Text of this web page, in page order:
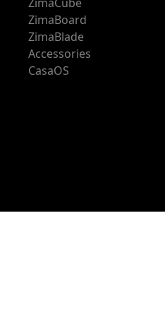
ZimaBoard
ZimaBlade
Accessories
CasaOS